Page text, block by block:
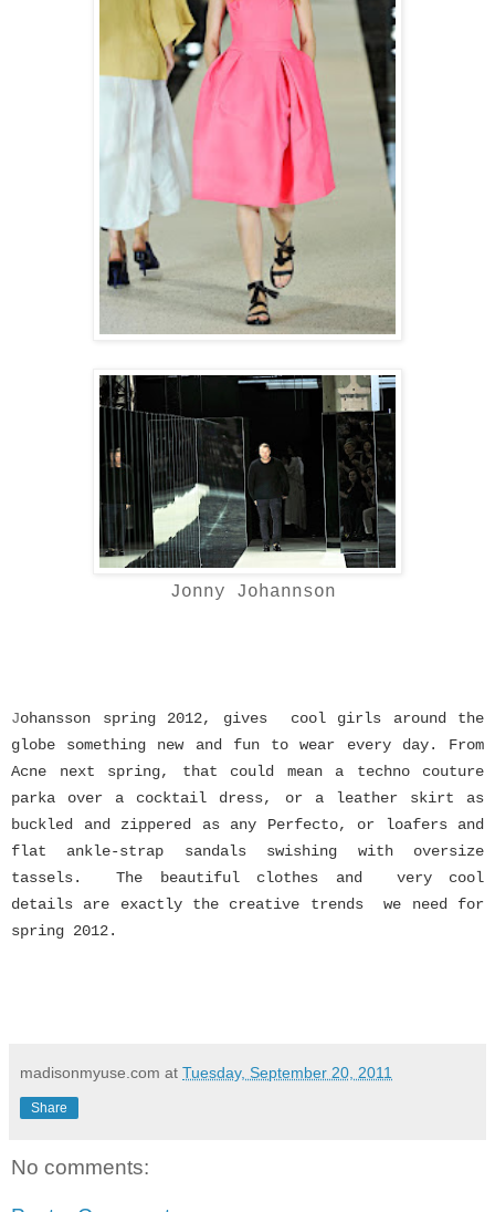
Jonny Johannson
Johansson spring 2012, gives cool girls around the
globe something new and fun to wear every day. From
Acne next spring, that could mean a techno couture
parka over a cocktail dress, or a leather skirt as
buckled and zippered as any Perfecto, or loafers and
flat ankle-strap sandals swishing with oversize
tassels. The
beautiful clothes and very cool
details are exactly the creative trends we need for
spring 2012.
madisonmyuse.com at Tuesday, September 20, 2011
Share
No comments: